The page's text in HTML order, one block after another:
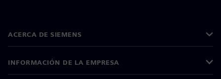
ACERCA DE SIEMENS
INFORMACIÓN DE LA EMPRESA